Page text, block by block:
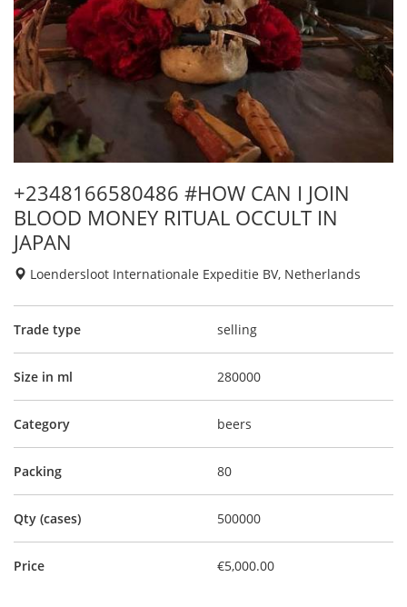
+2348166580486 #HOW CAN I JOIN
BLOOD MONEY RITUAL OCCULT IN
JAPAN
Loendersloot Internationale Expeditie BV, Netherlands
Trade type selling
Size in ml 280000
Category beers
Packing 80
Qty (cases) 500000
Price €5,000.00